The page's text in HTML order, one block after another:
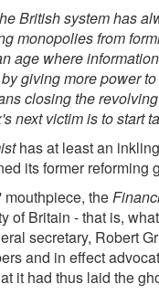
British system has
monopolies from
age where
giving more power
closing the
next victim is to start
has at least an
its former
the
of Britain - that is,
secretary, Robert
and in effect
it had thus laid the